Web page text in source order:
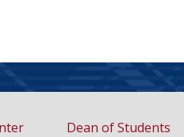
Dean of Students